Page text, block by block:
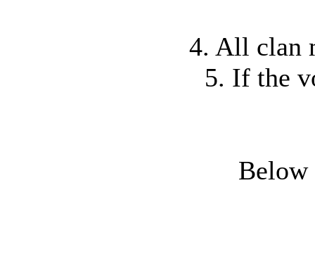
4. All clan
5. If the